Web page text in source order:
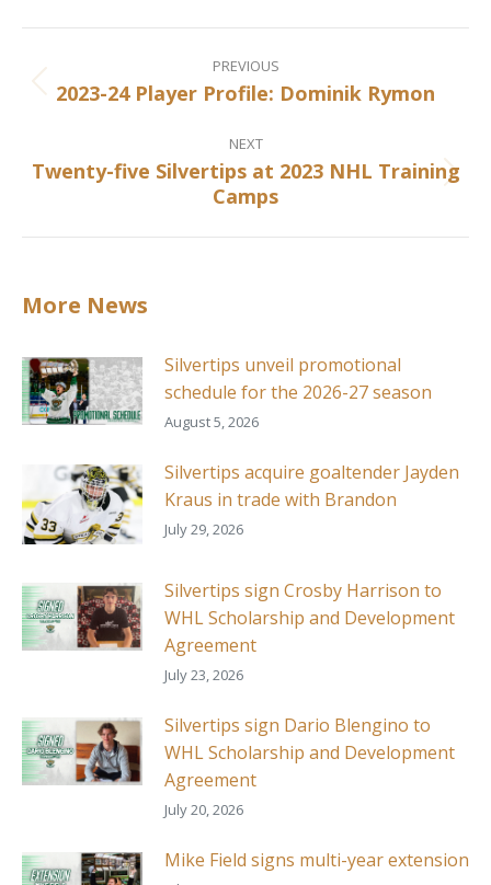
Facebook
X
PinterestLinkedIn
Post
navigation
PREVIOUS
Previous
2023-24 Player Profile: Dominik Rymon
NEXT
Next
post:
Twenty-five Silvertips at 2023 NHL Training
Camps
More News
Silvertips unveil promotional
schedule for the 2026-27 season
August 5, 2026
Silvertips acquire goaltender Jayden
Kraus in trade with Brandon
July 29, 2026
Silvertips sign Crosby Harrison to
WHL Scholarship and Development
Agreement
July 23, 2026
Silvertips sign Dario Blengino to
WHL Scholarship and Development
Agreement
July 20, 2026
Mike Field signs multi-year extension